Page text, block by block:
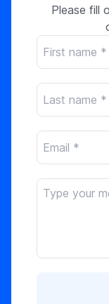
Please fill